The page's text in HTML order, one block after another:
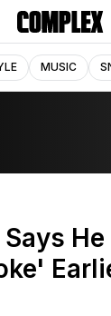
MUSIC
He